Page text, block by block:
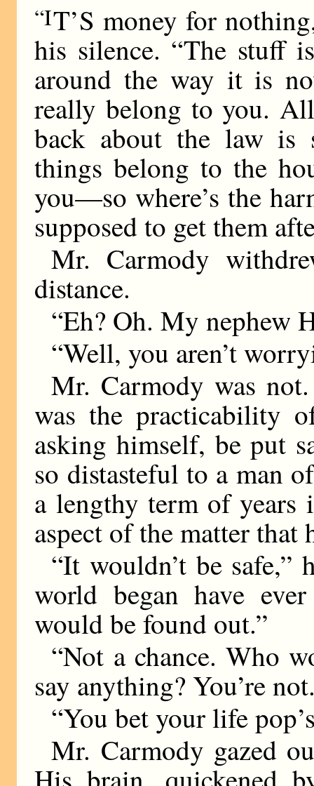
“IT’S money for
his silence. “The stuff
around the way it is
really belong to you.
back about the law is
things belong to the
you—so where’s the
supposed to get them
Mr. Carmody
distance.
“Eh? Oh. My nephew
“Well, you aren’t
Mr. Carmody was
was the practicability
asking himself, be put
so distasteful to a man
a lengthy term of
aspect of the matter that
“It wouldn’t be safe,”
world began have
would be found out.”
“Not a chance. Who
say anything? You’re
“You bet your life
Mr. Carmody gazed